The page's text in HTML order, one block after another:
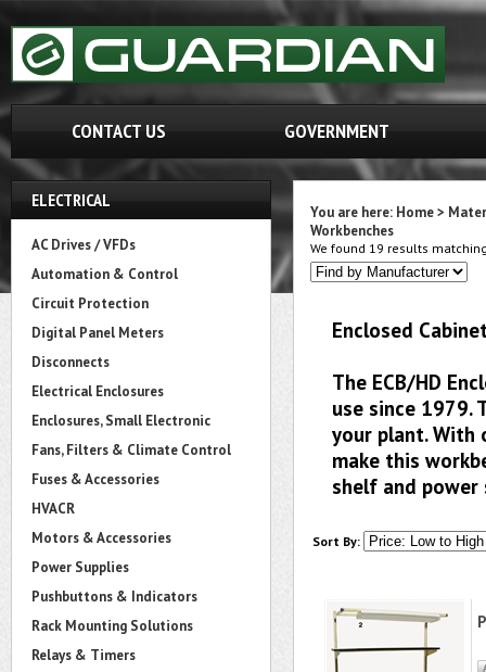
CONTACT US GOVERNMENT
ELECTRICAL
AC Drives / VFDs
Automation & Control
Circuit Protection
Digital Panel Meters
Disconnects
Electrical Enclosures
Enclosures, Small Electronic
Fans, Filters & Climate Control
Fuses & Accessories
HVACR
Motors & Accessories
Power Supplies
Pushbuttons & Indicators
Rack Mounting Solutions
Relays & Timers
You are here: Home>
Workbenches
We found 19 results
Enclosed
The ECB/HD
use since 1979.
your plant. With
make this
shelf and power
Sort By: